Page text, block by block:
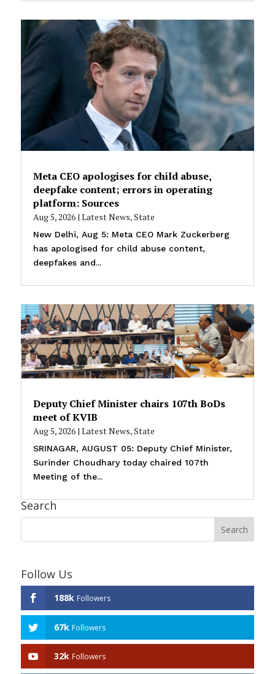
Meta CEO apologises for child abuse,
deepfake content; errors in operating
platform: Sources
Aug 5, 2026| Latest News,State
New Delhi, Aug 5: Meta CEO Mark Zuckerberg
has apologised for child abuse content,
deepfakes and...
Deputy Chief Minister chairs 107th BoDs
meet of KVIB
Aug 5, 2026| Latest News,State
SRINAGAR, AUGUST 05: Deputy Chief Minister,
Surinder Choudhary today chaired 107th
Meeting of the...
Search
Follow Us
188k Followers
67k Followers
32k Followers